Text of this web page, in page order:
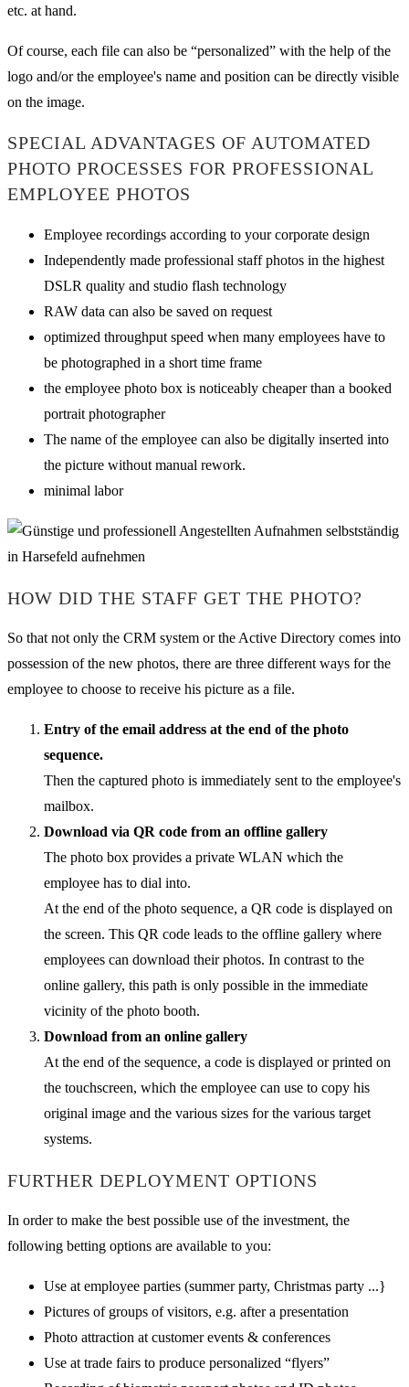
etc. at hand.
Of course, each file can also be “personalized” with the help of the
logo and/or the employee's name and position can be directly visible
on the image.
SPECIAL ADVANTAGES OF AUTOMATED
PHOTO PROCESSES FOR PROFESSIONAL
EMPLOYEE PHOTOS
Employee recordings according to your corporate design
Independently made professional staff photos in the highest
DSLR quality and studio flash technology
RAW data can also be saved on request
optimized throughput speed when many employees have to
be photographed in a short time frame
the employee photo box is noticeably cheaper than a booked
portrait photographer
The name of the employee can also be digitally inserted into
the picture without manual rework.
minimal labor
HOW DID THE STAFF GET THE PHOTO?
So that not only the CRM system or the Active Directory comes into
possession of the new photos, there are three different ways for the
employee to choose to receive his picture as a file.
Entry of the email address at the end of the photo
sequence.
Then the captured photo is immediately sent to the employee's
mailbox.
Download via QR code from an offline gallery
The photo box provides a private WLAN which the
employee has to dial into.
At the end of the photo sequence, a QR code is displayed on
the screen. This QR code leads to the offline gallery where
employees can download their photos. In contrast to the
online gallery, this path is only possible in the immediate
vicinity of the photo booth.
Download from an online gallery
At the end of the sequence, a code is displayed or printed on
the touchscreen, which the employee can use to copy his
original image and the various sizes for the various target
systems.
FURTHER DEPLOYMENT OPTIONS
In order to make the best possible use of the investment, the
following betting options are available to you:
Use at employee parties (summer party, Christmas party ...}
Pictures of groups of visitors, e.g. after a presentation
Photo attraction at customer events & conferences
Use at trade fairs to produce personalized “flyers”